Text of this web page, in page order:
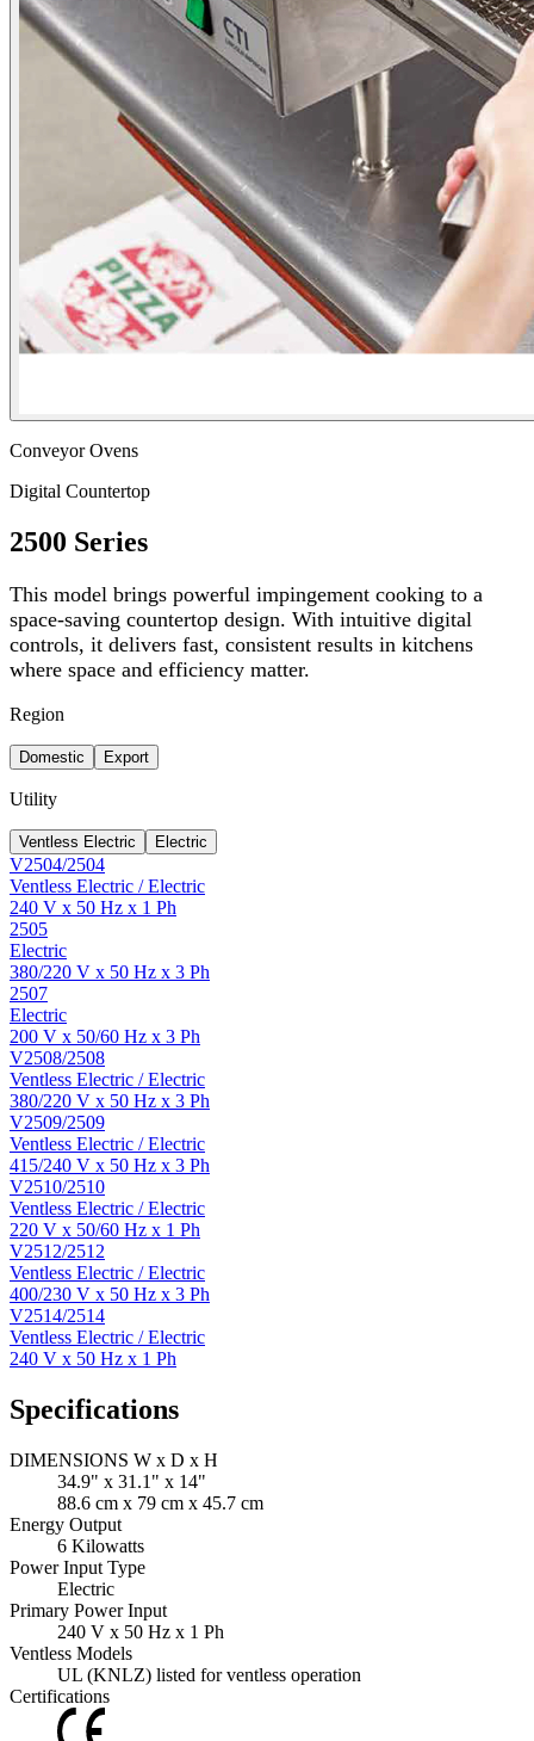
Conveyor Ovens
Digital Countertop
2500 Series
This model brings powerful impingement cooking to a
space-saving countertop design. With intuitive digital
controls, it delivers fast, consistent results in kitchens
where space and efficiency matter.
Region
Domestic Export
Utility
Ventless Electric Electric
V2504/2504
Ventless Electric / Electric
240 V x 50 Hz x 1 Ph
2505
Electric
380/220 V x 50 Hz x 3 Ph
2507
Electric
200 V x 50/60 Hz x 3 Ph
V2508/2508
Ventless Electric / Electric
380/220 V x 50 Hz x 3 Ph
V2509/2509
Ventless Electric / Electric
415/240 V x 50 Hz x 3 Ph
V2510/2510
Ventless Electric / Electric
220 V x 50/60 Hz x 1 Ph
V2512/2512
Ventless Electric / Electric
400/230 V x 50 Hz x 3 Ph
V2514/2514
Ventless Electric / Electric
240 V x 50 Hz x 1 Ph
Specifications
DIMENSIONS W x D x H
34.9" x 31.1" x 14"
88.6 cm x 79 cm x 45.7 cm
Energy Output
6 Kilowatts
Power Input Type
Electric
Primary Power Input
240 V x 50 Hz x 1 Ph
Ventless Models
UL (KNLZ) listed for ventless operation
Certifications